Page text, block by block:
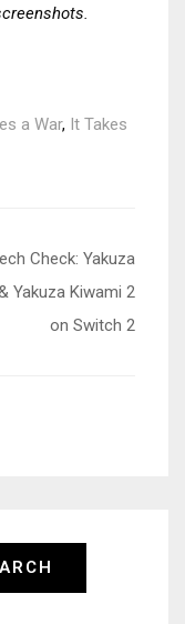
a War, It Takes
Check: Yakuza
Yakuza Kiwami 2
on Switch 2